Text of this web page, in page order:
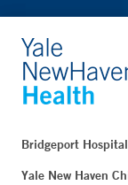
Bridgeport Hospital
Yale New Haven